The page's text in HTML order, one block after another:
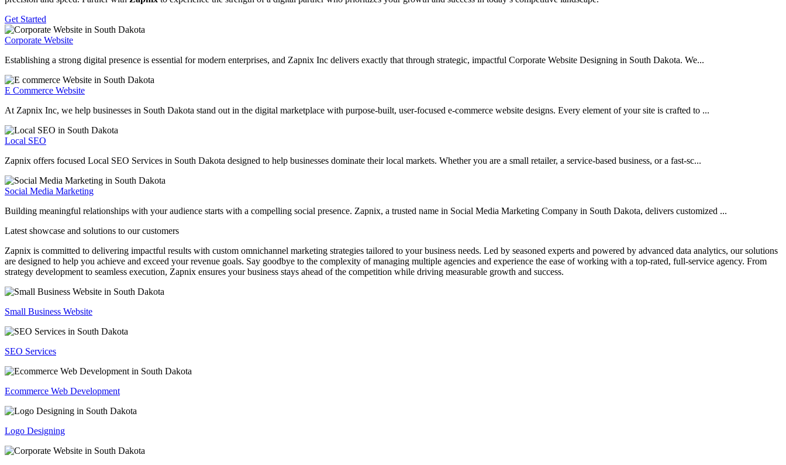
Get Started
Corporate Website
Establishing a strong digital presence is essential for modern enterprises, and Zapnix Inc delivers exactly that through strategic, impactful Corporate Website Designing in South Dakota. We...
E Commerce Website
At Zapnix Inc, we help businesses in South Dakota stand out in the digital marketplace with purpose-built, user-focused e-commerce website designs. Every element of your site is crafted to ...
Local SEO
Zapnix offers focused Local SEO Services in South Dakota designed to help businesses dominate their local markets. Whether you are a small retailer, a service-based business, or a fast-sc...
Social Media Marketing
Building meaningful relationships with your audience starts with a compelling social presence. Zapnix, a trusted name in Social Media Marketing Company in South Dakota, delivers customized ...
Latest showcase and solutions to our customers
Zapnix is committed to delivering impactful results with custom omnichannel marketing strategies tailored to your business needs. Led by seasoned experts and powered by advanced data analytics, our solutions
are designed to help you achieve and exceed your revenue goals. Say goodbye to the complexity of managing multiple agencies and experience the ease of working with a top-rated, full-service agency. From
strategy development to seamless execution, Zapnix ensures your business stays ahead of the competition while driving measurable growth and success.
Small Business Website
SEO Services
Ecommerce Web Development
Logo Designing